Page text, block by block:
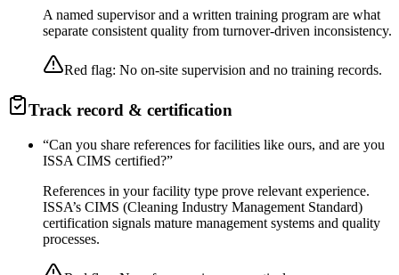
A named supervisor and a written training program are what
separate consistent quality from turnover-driven inconsistency.
Red flag: No on-site supervision and no training records.
Track record & certification
“Can you share references for facilities like ours, and are you
ISSA CIMS certified?”
References in your facility type prove relevant experience.
ISSA’s CIMS (Cleaning Industry Management Standard)
certification signals mature management systems and quality
processes.